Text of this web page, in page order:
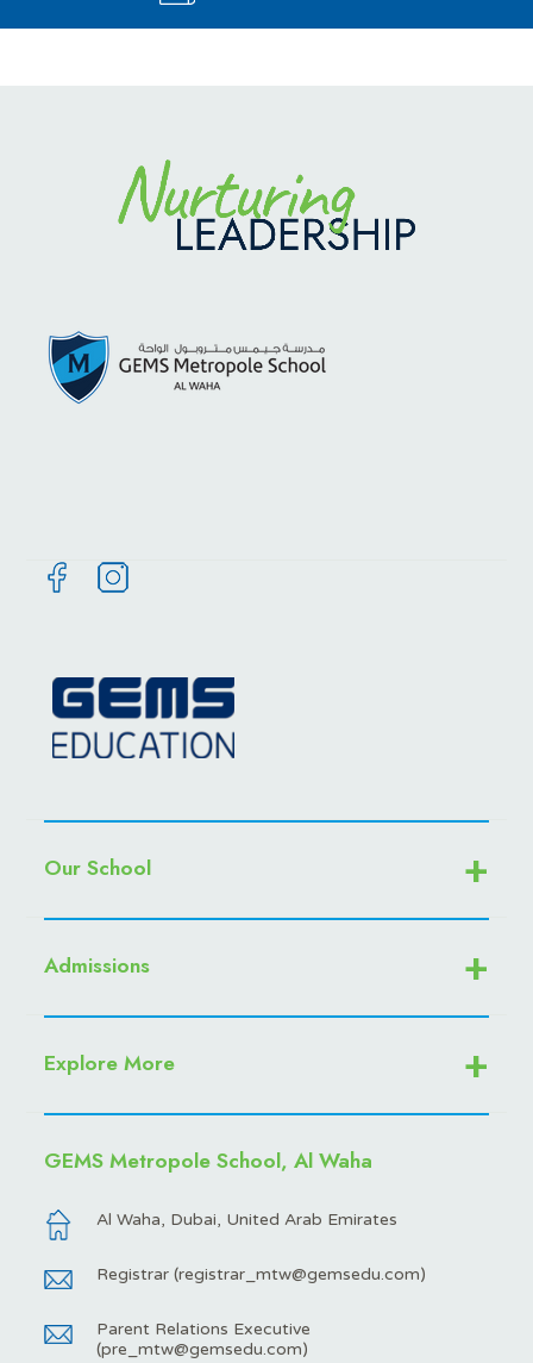
Our School
Admissions
Explore More
GEMS Metropole School, Al Waha
Al Waha, Dubai, United Arab Emirates
Registrar (registrar_mtw@gemsedu.com)
Parent Relations Executive
(pre_mtw@gemsedu.com)